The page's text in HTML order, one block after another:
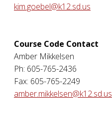
kim.goebel@k12.sd.us
Course Code Contact
Amber Mikkelsen
Ph: 605-765-2436
Fax: 605-765-2249
amber.mikkelsen@k12.sd.us